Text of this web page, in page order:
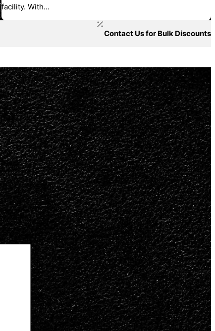
facility. With...
Contact Us for Bulk Discounts